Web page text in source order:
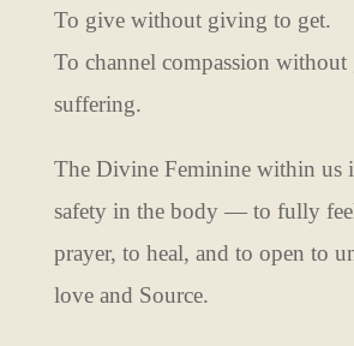
To give without giving to get.
To channel compassion
suffering.
The Divine Feminine within us
safety in the body — to fully
prayer, to heal, and to open to
love and Source.